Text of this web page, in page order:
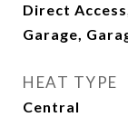
Direct
Garage,
HEAT TYPE
Central